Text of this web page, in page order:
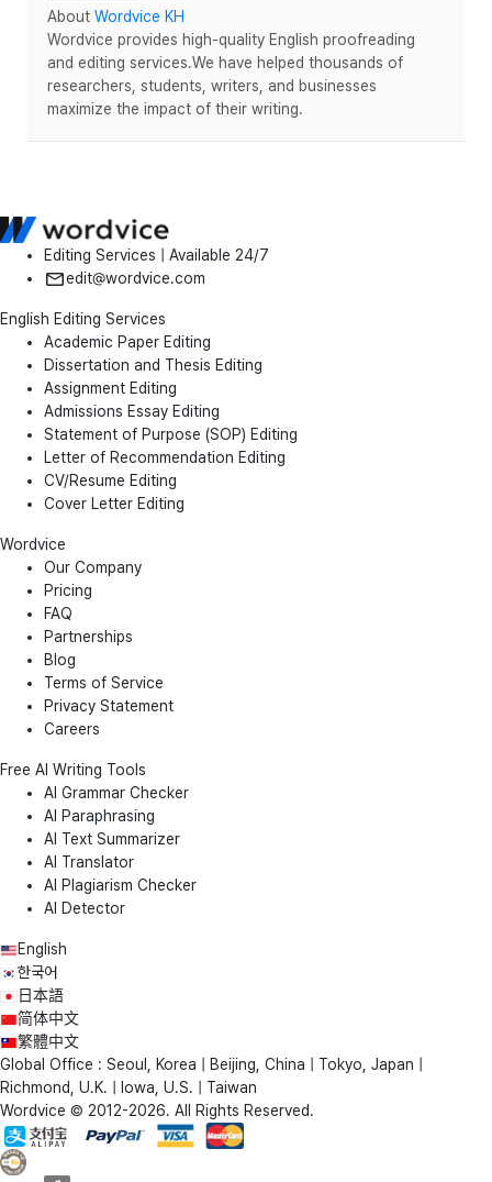
About Wordvice KH
Wordvice provides high-quality English proofreading
and editing services.We have helped thousands of
researchers, students, writers, and businesses
maximize the impact of their writing.
Editing Services | Available 24/7
edit@wordvice.com
English Editing Services
Academic Paper Editing
Dissertation and Thesis Editing
Assignment Editing
Admissions Essay Editing
Statement of Purpose (SOP) Editing
Letter of Recommendation Editing
CV/Resume Editing
Cover Letter Editing
Wordvice
Our Company
Pricing
FAQ
Partnerships
Blog
Terms of Service
Privacy Statement
Careers
Free AI Writing Tools
AI Grammar Checker
AI Paraphrasing
AI Text Summarizer
AI Translator
AI Plagiarism Checker
AI Detector
English
한국어
日本語
简体中文
繁體中文
Global Office : Seoul, Korea | Beijing, China | Tokyo, Japan |
Richmond, U.K. | Iowa, U.S. | Taiwan
Wordvice © 2012-2026. All Rights Reserved.